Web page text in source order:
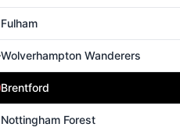
Fulham
Wolverhampton Wanderers
Brentford
Nottingham Forest